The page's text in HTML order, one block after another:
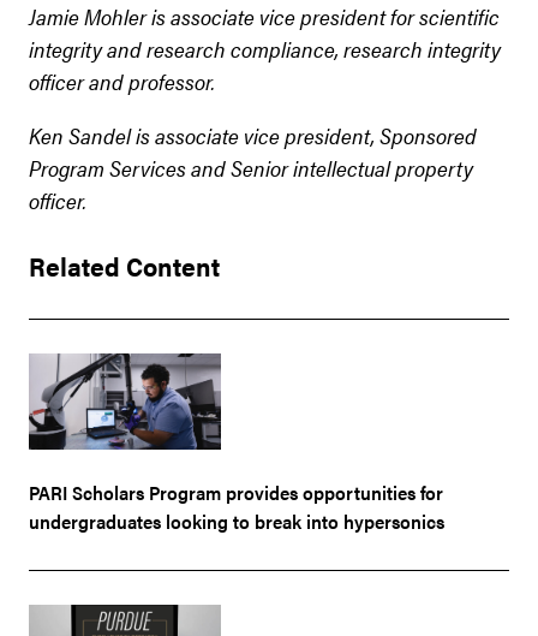
Jamie Mohler is associate vice president for scientific
integrity and research compliance, research integrity
officer and professor.
Ken Sandel is associate vice president, Sponsored
Program Services and Senior intellectual property
officer.
Related Content
PARI Scholars Program provides opportunities for
undergraduates looking to break into hypersonics